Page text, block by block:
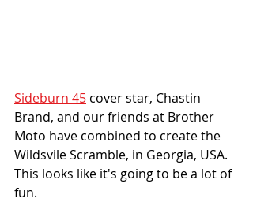
Sideburn 45 cover star, Chastin
Brand, and our friends at Brother
Moto have combined to create the
Wildsvile Scramble, in Georgia, USA.
This looks like it's going to be a lot of
fun.